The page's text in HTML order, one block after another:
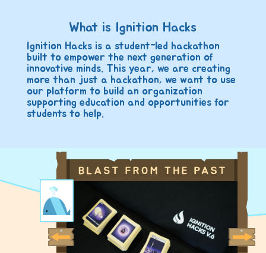
What is Ignition Hacks
Ignition Hacks is a student-led hackathon
built to empower the next generation of
innovative minds. This year, we are creating
more than just a hackathon, we want to use
our platform to build an organization
supporting education and opportunities for
students to help.